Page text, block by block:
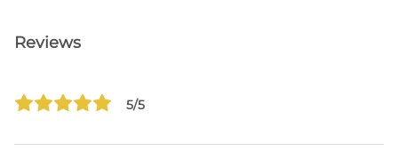
Reviews
5/5